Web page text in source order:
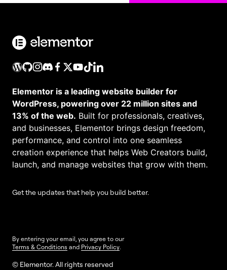
Elementor is a leading website builder for
WordPress, powering over 22 million sites and
13% of the web. Built for professionals, creatives,
and businesses, Elementor brings design freedom,
performance, and control into one seamless
creation experience that helps Web Creators build,
launch, and manage websites that grow with them.
Get the updates that help you build better.
By entering your email, you agree to our
Terms & Conditions and Privacy Policy
© Elementor. All rights reserved